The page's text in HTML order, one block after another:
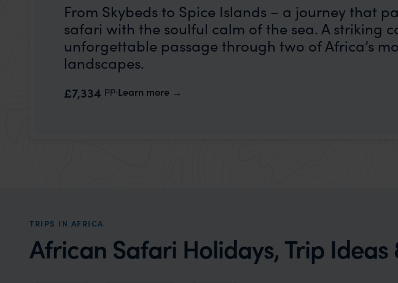
From Skybeds to Spice Islands – a journey that
safari with the soulful calm of the sea. A striking
unforgettable passage through two of Africa’s
landscapes.
£7,334 pp.Learn more
TRIPS IN AFRICA
African Safari Holidays, Trip Ideas